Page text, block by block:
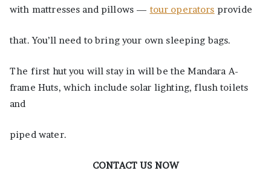
with mattresses and pillows — tour operators provide
that. You’ll need to bring your own sleeping bags.
The first hut you will stay in will be the Mandara A-
frame Huts, which include solar lighting, flush toilets
and
piped water.
CONTACT US NOW